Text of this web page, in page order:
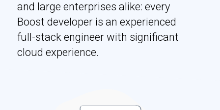
and large enterprises alike: every
Boost developer is an experienced
full-stack engineer with significant
cloud experience.